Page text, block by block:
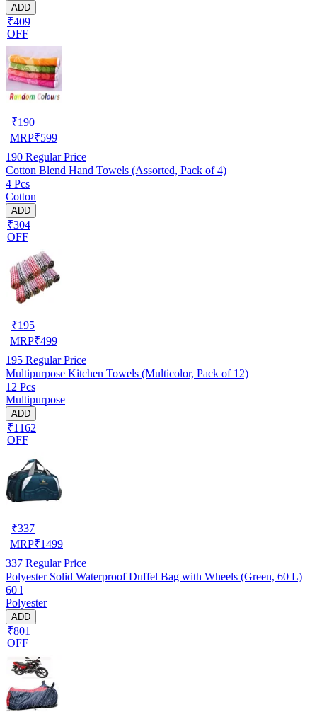
ADD
₹409
OFF
₹190
MRP₹599
190 Regular Price
Cotton Blend Hand Towels (Assorted, Pack of 4)
4 Pcs
Cotton
ADD
₹304
OFF
₹195
MRP₹499
195 Regular Price
Multipurpose Kitchen Towels (Multicolor, Pack of 12)
12 Pcs
Multipurpose
ADD
₹1162
OFF
₹337
MRP₹1499
337 Regular Price
Polyester Solid Waterproof Duffel Bag with Wheels (Green, 60 L)
60 l
Polyester
ADD
₹801
OFF